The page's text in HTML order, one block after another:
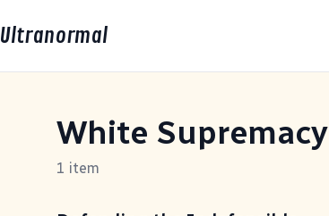
Ultranormal
White Supremacy
1 item